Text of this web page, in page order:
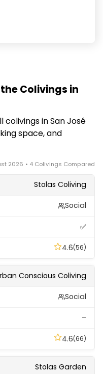
Colivings in
in San José
space, and
2026 • 4 Colivings Compared
Stolas Coliving
Social
✅
4.6(56)
Conscious Coliving
Social
–
4.6(66)
Stolas Garden